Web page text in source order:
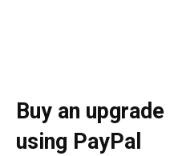
Buy an
using PayPal